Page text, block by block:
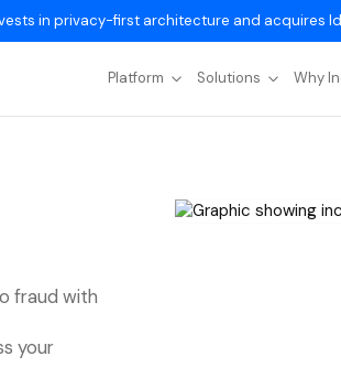
in privacy-first architecture and acquires
Platform Solutions Why
fraud with
your